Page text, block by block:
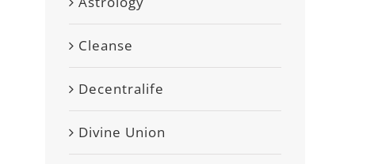
and Shouldisms
Cleanse
Decentralife
Divine Union